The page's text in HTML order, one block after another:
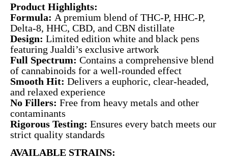
Product Highlights:
Formula: A premium blend of THC-P, HHC-P,
Delta-8, HHC, CBD, and CBN distillate
Design: Limited edition white and black pens
featuring Jualdi’s exclusive artwork
Full Spectrum: Contains a comprehensive blend
of cannabinoids for a well-rounded effect
Smooth Hit: Delivers a euphoric, clear-headed,
and relaxed experience
No Fillers: Free from heavy metals and other
contaminants
Rigorous Testing: Ensures every batch meets our
strict quality standards
AVAILABLE STRAINS: